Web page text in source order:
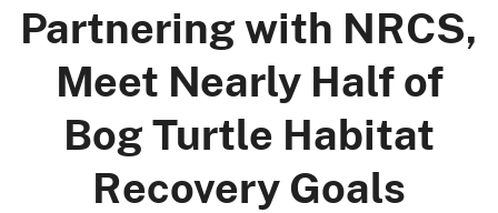
Partnering with NRCS,
Meet Nearly Half of
Bog Turtle Habitat
Recovery Goals